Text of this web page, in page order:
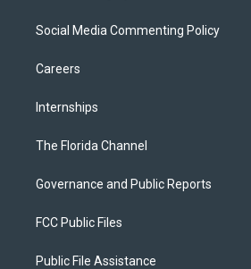
Social Media Commenting Policy
Careers
Internships
The Florida Channel
Governance and Public Reports
FCC Public Files
Public File Assistance